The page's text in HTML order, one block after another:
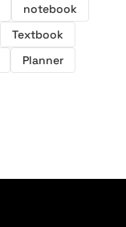
notebook
Textbook
Planner